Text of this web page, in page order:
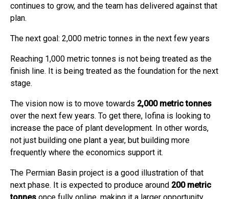
continues to grow, and the team has delivered against that
plan.
The next goal: 2,000 metric tonnes in the next few years
Reaching 1,000 metric tonnes is not being treated as the
finish line. It is being treated as the foundation for the next
stage.
The vision now is to move towards 2,000 metric tonnes
over the next few years. To get there, Iofina is looking to
increase the pace of plant development. In other words,
not just building one plant a year, but building more
frequently where the economics support it.
The Permian Basin project is a good illustration of that
next phase. It is expected to produce around 200 metric